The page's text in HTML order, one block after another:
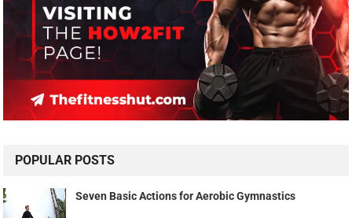
POPULAR POSTS
Seven Basic Actions for Aerobic Gymnastics